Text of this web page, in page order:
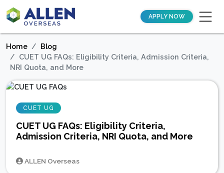
APPLY NOW
Home
Blog
CUET UG FAQs: Eligibility Criteria, Admission Criteria,
NRI Quota, and More
CUET UG
CUET UG FAQs: Eligibility Criteria,
Admission Criteria, NRI Quota, and More
ALLEN Overseas